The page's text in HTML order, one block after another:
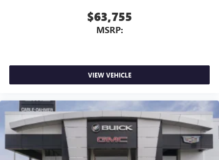
$63,755
MSRP:
VIEW VEHICLE